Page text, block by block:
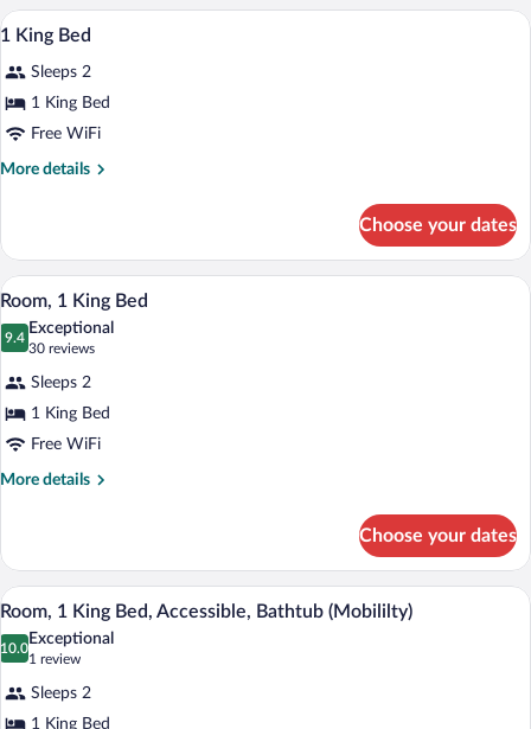
Beds
View
photos
for
1
King
Premium bedding, desk, iron/ironing
5
1 King Bed
Sleeps 2
1 King Bed
Free WiFi
More details
More
King
Bed
Choose your dates
View
all
photos
Room,
1
King
Bed
A neatly made bed with white linens in
7
Room, 1 King Bed
9.4
9.4 out of 10
Exceptional
30 reviews
(30
reviews)
Sleeps 2
1 King Bed
Free WiFi
More details
More
1
King
Bed
Choose your dates
View
all
photos
Room,
A hotel room with a bed, a wardrobe,
8
Room, 1 King Bed, Accessible, Bathtub (Mobililty)
10.0
10.0 out of 10
Exceptional
1 review
(1
review)
Sleeps 2
1 King Bed